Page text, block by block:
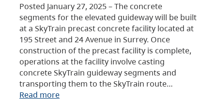
Posted January 27, 2025 – The concrete
segments for the elevated guideway will be built
at a SkyTrain precast concrete facility located at
195 Street and 24 Avenue in Surrey. Once
construction of the precast facility is complete,
operations at the facility involve casting
concrete SkyTrain guideway segments and
transporting them to the SkyTrain route…
Read more